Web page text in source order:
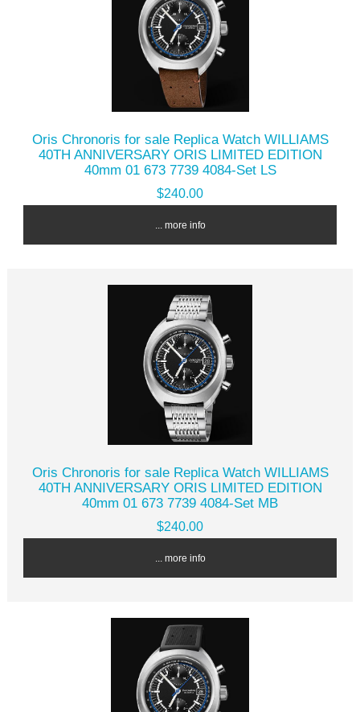
Oris Chronoris for sale Replica Watch WILLIAMS
40TH ANNIVERSARY ORIS LIMITED EDITION
40mm 01 673 7739 4084-Set LS
$240.00
... more info
Oris Chronoris for sale Replica Watch WILLIAMS
40TH ANNIVERSARY ORIS LIMITED EDITION
40mm 01 673 7739 4084-Set MB
$240.00
... more info